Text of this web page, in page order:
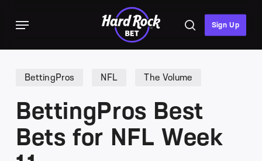
Sign Up
search
Menu
BettingPros NFL The Volume
BettingPros Best
Bets for NFL Week